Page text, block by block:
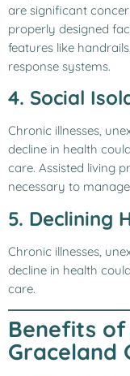
are significant
properly designed
features like
response systems.
4. Social
Chronic illnesses,
decline in health
care. Assisted living
necessary to
5. Declining
Chronic illnesses,
decline in health
care.
Benefits of
Graceland